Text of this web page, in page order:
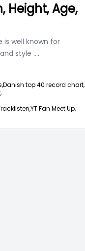
Height, Age,
is well known for
style .....
Danish top 40 record chart,
YT Fan Meet Up,